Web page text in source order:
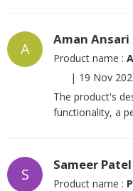
A
Aman Ansari
Product name :
| 19 Nov
The product's
functionality, a
S
Sameer Patel
Product name :